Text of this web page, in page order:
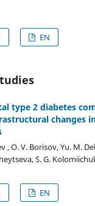
EN
type 2 diabetes
changes
, O. V. Borisov, Yu. M.
S. G.
EN